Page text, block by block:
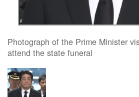
Photograph of the Prime Minister
attend the state funeral